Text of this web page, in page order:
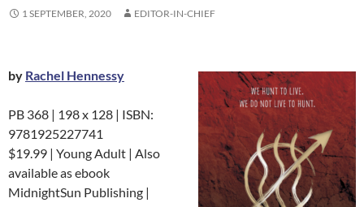
1 SEPTEMBER, 2020 EDITOR-IN-CHIEF
by Rachel Hennessy
PB 368 | 198 x 128 | ISBN:
9781925227741
$19.99 | Young Adult | Also
available as ebook
MidnightSun Publishing |